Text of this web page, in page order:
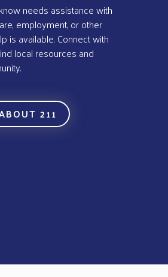
needs assistance with
employment, or other
is available. Connect with
local resources and
211